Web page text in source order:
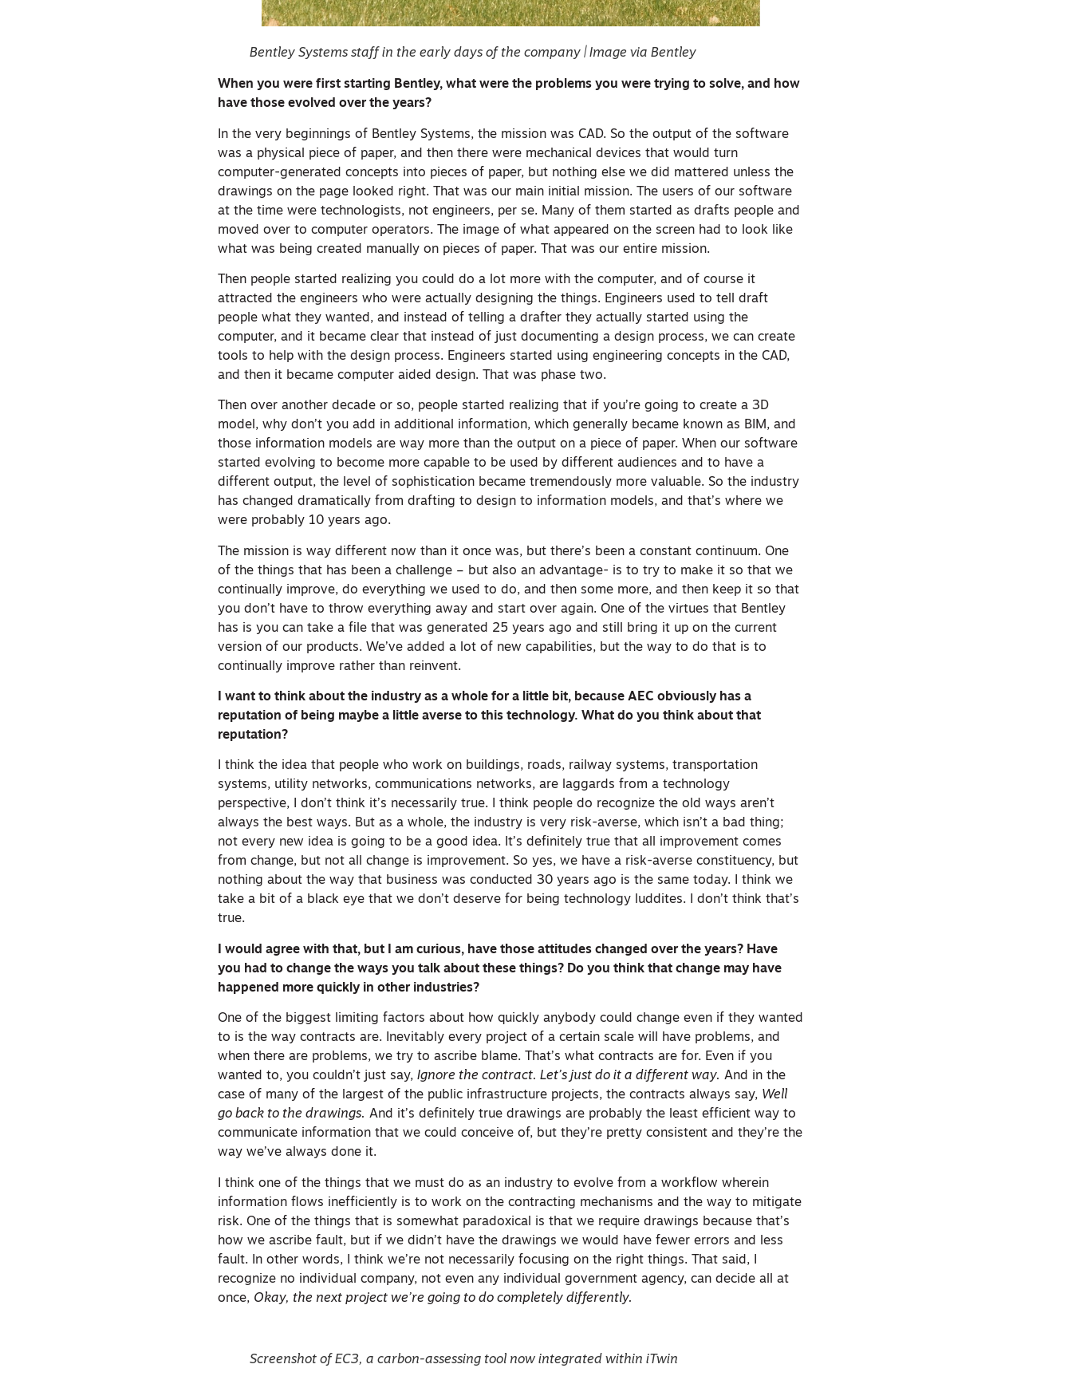
Bentley Systems staff in the early days of the company | Image via Bentley
When you were first starting Bentley, what were the problems you were trying to solve, and how
have those evolved over the years?
In the very beginnings of Bentley Systems, the mission was CAD. So the output of the software
was a physical piece of paper, and then there were mechanical devices that would turn
computer-generated concepts into pieces of paper, but nothing else we did mattered unless the
drawings on the page looked right. That was our main initial mission. The users of our software
at the time were technologists, not engineers, per se. Many of them started as drafts people and
moved over to computer operators. The image of what appeared on the screen had to look like
what was being created manually on pieces of paper. That was our entire mission.
Then people started realizing you could do a lot more with the computer, and of course it
attracted the engineers who were actually designing the things. Engineers used to tell draft
people what they wanted, and instead of telling a drafter they actually started using the
computer, and it became clear that instead of just documenting a design process, we can create
tools to help with the design process. Engineers started using engineering concepts in the CAD,
and then it became computer aided design. That was phase two.
Then over another decade or so, people started realizing that if you’re going to create a 3D
model, why don’t you add in additional information, which generally became known as BIM, and
those information models are way more than the output on a piece of paper. When our software
started evolving to become more capable to be used by different audiences and to have a
different output, the level of sophistication became tremendously more valuable. So the industry
has changed dramatically from drafting to design to information models, and that’s where we
were probably 10 years ago.
The mission is way different now than it once was, but there’s been a constant continuum. One
of the things that has been a challenge – but also an advantage- is to try to make it so that we
continually improve, do everything we used to do, and then some more, and then keep it so that
you don’t have to throw everything away and start over again. One of the virtues that Bentley
has is you can take a file that was generated 25 years ago and still bring it up on the current
version of our products. We’ve added a lot of new capabilities, but the way to do that is to
continually improve rather than reinvent.
I want to think about the industry as a whole for a little bit, because AEC obviously has a
reputation of being maybe a little averse to this technology. What do you think about that
reputation?
I think the idea that people who work on buildings, roads, railway systems, transportation
systems, utility networks, communications networks, are laggards from a technology
perspective, I don’t think it’s necessarily true. I think people do recognize the old ways aren’t
always the best ways. But as a whole, the industry is very risk-averse, which isn’t a bad thing;
not every new idea is going to be a good idea. It’s definitely true that all improvement comes
from change, but not all change is improvement. So yes, we have a risk-averse constituency, but
nothing about the way that business was conducted 30 years ago is the same today. I think we
take a bit of a black eye that we don’t deserve for being technology luddites. I don’t think that’s
true.
I would agree with that, but I am curious, have those attitudes changed over the years? Have
you had to change the ways you talk about these things? Do you think that change may have
happened more quickly in other industries?
One of the biggest limiting factors about how quickly anybody could change even if they wanted
to is the way contracts are. Inevitably every project of a certain scale will have problems, and
when there are problems, we try to ascribe blame. That’s what contracts are for. Even if you
wanted to, you couldn’t just say,Ignore the contract. Let’s just do it a different way. And in the
case of many of the largest of the public infrastructure projects, the contracts always say, Well
go back to the drawings. And it’s definitely true drawings are probably the least efficient way to
communicate information that we could conceive of, but they’re pretty consistent and they’re the
way we’ve always done it.
I think one of the things that we must do as an industry to evolve from a workflow wherein
information flows inefficiently is to work on the contracting mechanisms and the way to mitigate
risk. One of the things that is somewhat paradoxical is that we require drawings because that’s
how we ascribe fault, but if we didn’t have the drawings we would have fewer errors and less
fault. In other words, I think we’re not necessarily focusing on the right things. That said, I
recognize no individual company, not even any individual government agency, can decide all at
once, Okay, the next project we’re going to do completely differently.
Screenshot of EC3, a carbon-assessing tool now integrated within iTwin